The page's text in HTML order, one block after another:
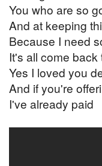
You who are so
And at keeping
Because I need
It's all come back
Yes I loved you
And if you're
I've already paid